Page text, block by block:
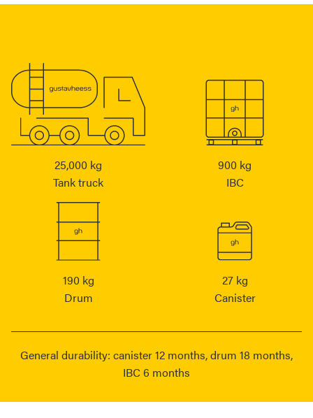
25,000 kg
Tank truck
900 kg
IBC
190 kg
Drum
27 kg
Canister
General durability: canister 12 months, drum 18 months,
IBC 6 months